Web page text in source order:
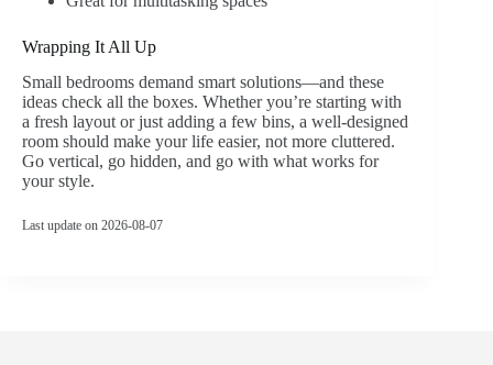
Wrapping It All Up
Small bedrooms demand smart solutions—and these
ideas check all the boxes. Whether you’re starting with
a fresh layout or just adding a few bins, a well-designed
room should make your life easier, not more cluttered.
Go vertical, go hidden, and go with what works for
your style.
Last update on 2026-08-07